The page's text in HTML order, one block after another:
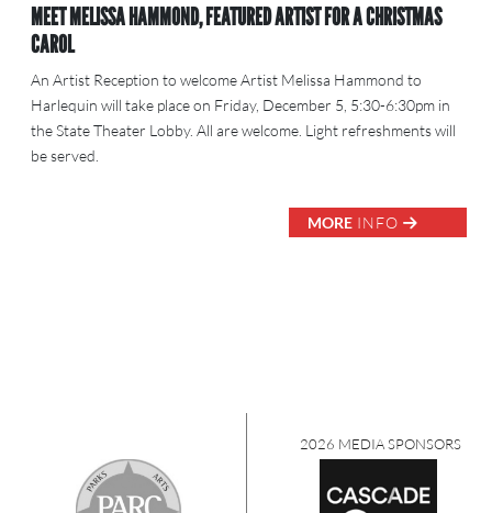
MEET MELISSA HAMMOND, FEATURED ARTIST FOR A CHRISTMAS
CAROL
An Artist Reception to welcome Artist Melissa Hammond to
Harlequin will take place on Friday, December 5, 5:30-6:30pm in
the State Theater Lobby. All are welcome. Light refreshments will
be served.
MORE INFO
2026 MEDIA SPONSORS